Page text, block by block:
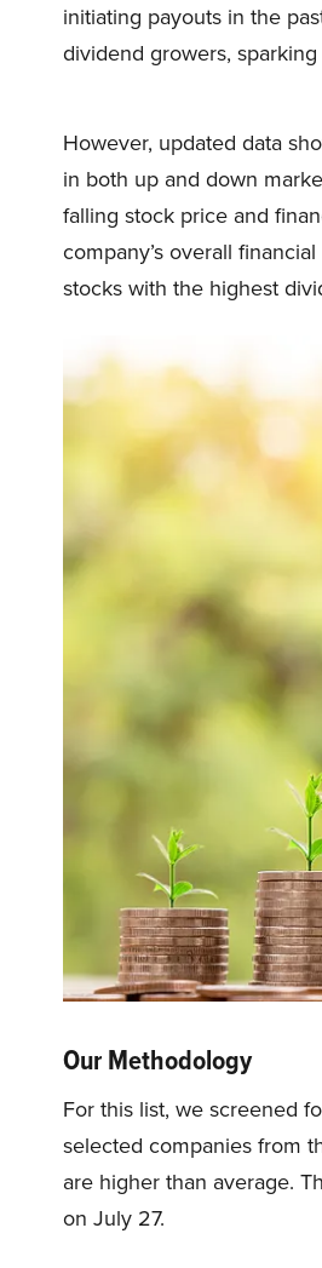
initiating payouts in the
dividend growers,
However, updated data
in both up and down
falling stock price and
company’s overall
stocks with the highest
Our Methodology
For this list, we screened
selected companies from
are higher than average.
on July 27.